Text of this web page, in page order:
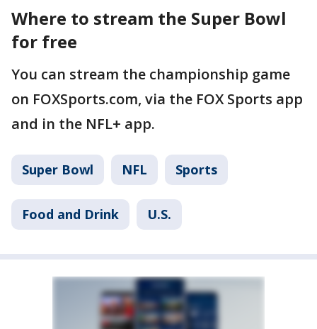
Where to stream the Super Bowl
for free
You can stream the championship game
on FOXSports.com, via the FOX Sports app
and in the NFL+ app.
Super Bowl NFL Sports
Food and Drink U.S.